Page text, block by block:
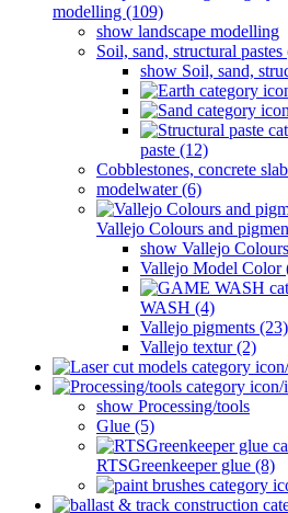
modelling (109)
show landscape modelling
Soil, sand, structural pastes
show Soil, sand,
paste (12)
Cobblestones, concrete
modelwater (6)
Vallejo Colours and
show Vallejo
Vallejo Model Color
WASH (4)
Vallejo pigments (23)
Vallejo textur (2)
show Processing/tools
Glue (5)
RTSGreenkeeper glue (8)